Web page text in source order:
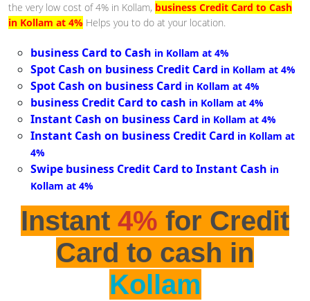
the very low cost of 4% in Kollam, business Credit Card to Cash
in Kollam at 4% Helps you to do at your location.
business Card to Cash in Kollam at 4%
Spot Cash on business Credit Card in Kollam at 4%
Spot Cash on business Card in Kollam at 4%
business Credit Card to cash in Kollam at 4%
Instant Cash on business Card in Kollam at 4%
Instant Cash on business Credit Card in Kollam at
4%
Swipe business Credit Card to Instant Cash in
Kollam at 4%
Instant 4% for Credit
Card to cash in
Kollam